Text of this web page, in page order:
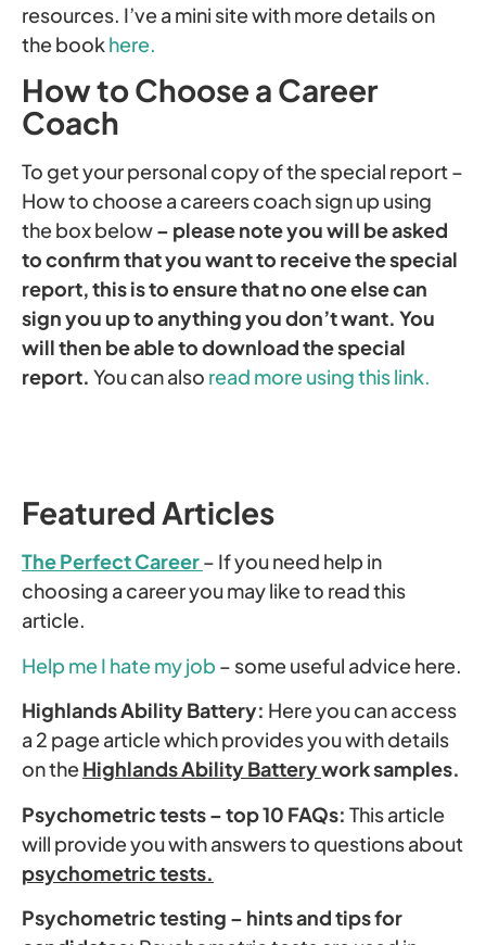
resources. I’ve a mini site with more details on
the bookhere.
How to Choose a Career
Coach
To get your personal copy of the special report –
How to choose a careers coach sign up using
the box below– please note you will be asked
to confirm that you want to receive the special
report, this is to ensure that no one else can
sign you up to anything you don’t want. You
will then be able to download the special
report. You can also read more using this link.
Featured Articles
The Perfect Career– If you need help in
choosing a career you may like to read this
article.
Help me I hate my job – some useful advice here.
Highlands Ability Battery: Here you can access
a 2 page article which provides you with details
on theHighlands Ability Batterywork samples.
Psychometric tests – top 10 FAQs: This article
will provide you with answers to questions about
psychometric tests.
Psychometric testing – hints and tips for